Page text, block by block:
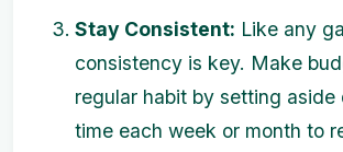
Stay Consistent: Like any
consistency is key. Make
regular habit by setting aside
time each week or month to